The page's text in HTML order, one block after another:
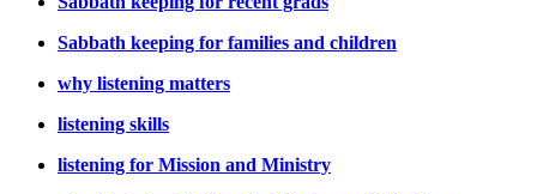
Sabbath keeping for families and children
why listening matters
listening skills
listening for Mission and Ministry